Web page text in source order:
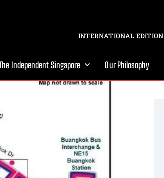
INTERNATIONAL EDITION
Independent Singapore Our Philosophy